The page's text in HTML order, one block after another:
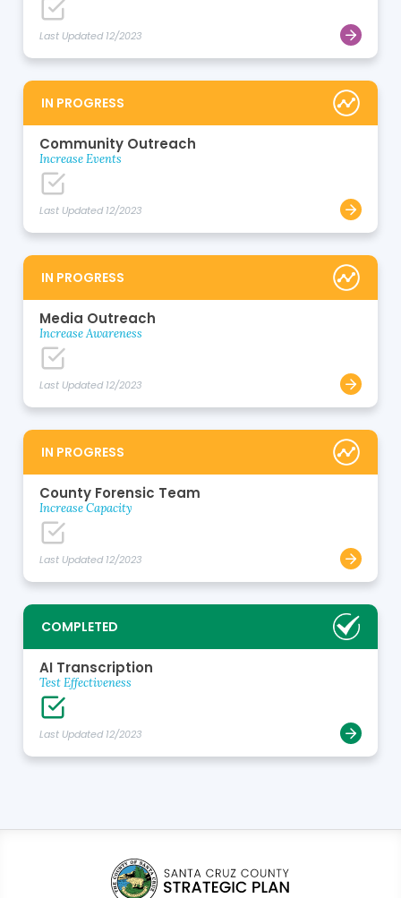
Last Updated 12/2023
IN PROGRESS
Community Outreach
Increase Events
Last Updated 12/2023
IN PROGRESS
Media Outreach
Increase Awareness
Last Updated 12/2023
IN PROGRESS
County Forensic Team
Increase Capacity
Last Updated 12/2023
COMPLETED
AI Transcription
Test Effectiveness
Last Updated 12/2023